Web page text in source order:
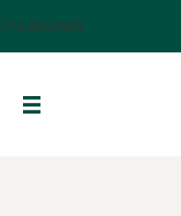
770.394.0905